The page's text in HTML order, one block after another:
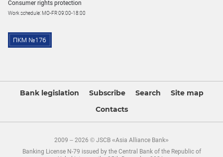
Consumer rights protection
Work schedule: MO-FR 09:00-18:00
Bank legislation Subscribe Search
Site map
Contacts
2009 – 2026 © JSCB «Asia Alliance Bank»
Banking License N-79 issued by the Central Bank of the Republic of